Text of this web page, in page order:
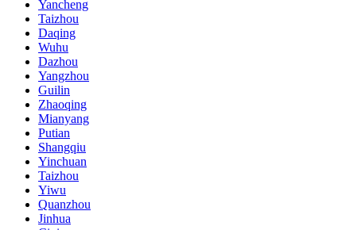
Yancheng
Taizhou
Daqing
Wuhu
Dazhou
Yangzhou
Guilin
Zhaoqing
Mianyang
Putian
Shangqiu
Yinchuan
Taizhou
Yiwu
Quanzhou
Jinhua